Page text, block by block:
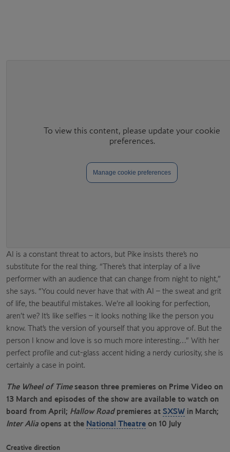
Manage cookie preferences
AI is a constant threat to actors, but Pike insists there’s no
substitute for the real thing. “There’s that interplay of a live
performer with an audience that can change from night to night,”
she says. “You could never have that with AI – the sweat and grit
of life, the beautiful mistakes. We’re all looking for perfection,
aren’t we? It’s like selfies – it looks nothing like the person you
know. That’s the version of yourself that you approve of. But the
person I know and love is so much more interesting…” With her
perfect profile and cut-glass accent hiding a nerdy curiosity, she is
certainly a case in point.
The Wheel of Timeseason three premieres on Prime Video on
13 March and episodes of the show are available to watch on
board from April; Hallow Road premieres at SXSW in March;
Inter Alia opens at the National Theatre on 10 July
Creative direction